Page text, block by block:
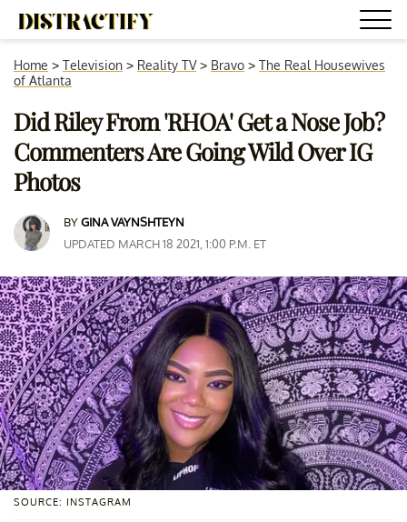
Home > Television > Reality TV> Bravo > The Real Housewives
of Atlanta
Did Riley From 'RHOA' Get a Nose Job?
Commenters Are Going Wild Over IG
Photos
BYGINA VAYNSHTEYN
UPDATED MARCH 18 2021, 1:00 P.M. ET
SOURCE: INSTAGRAM